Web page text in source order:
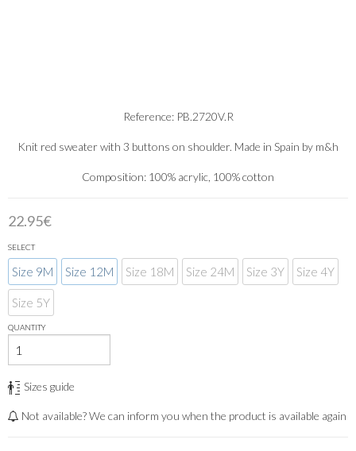
Reference: PB.2720V.R
Knit red sweater with 3 buttons on shoulder. Made in Spain by m&h
Composition: 100% acrylic, 100% cotton
22.95€
SELECT
Size 9M Size 12M Size 18M Size 24M Size 3Y Size 4Y
Size 5Y
QUANTITY
Sizes guide
Not available? We can inform you when the product is available again